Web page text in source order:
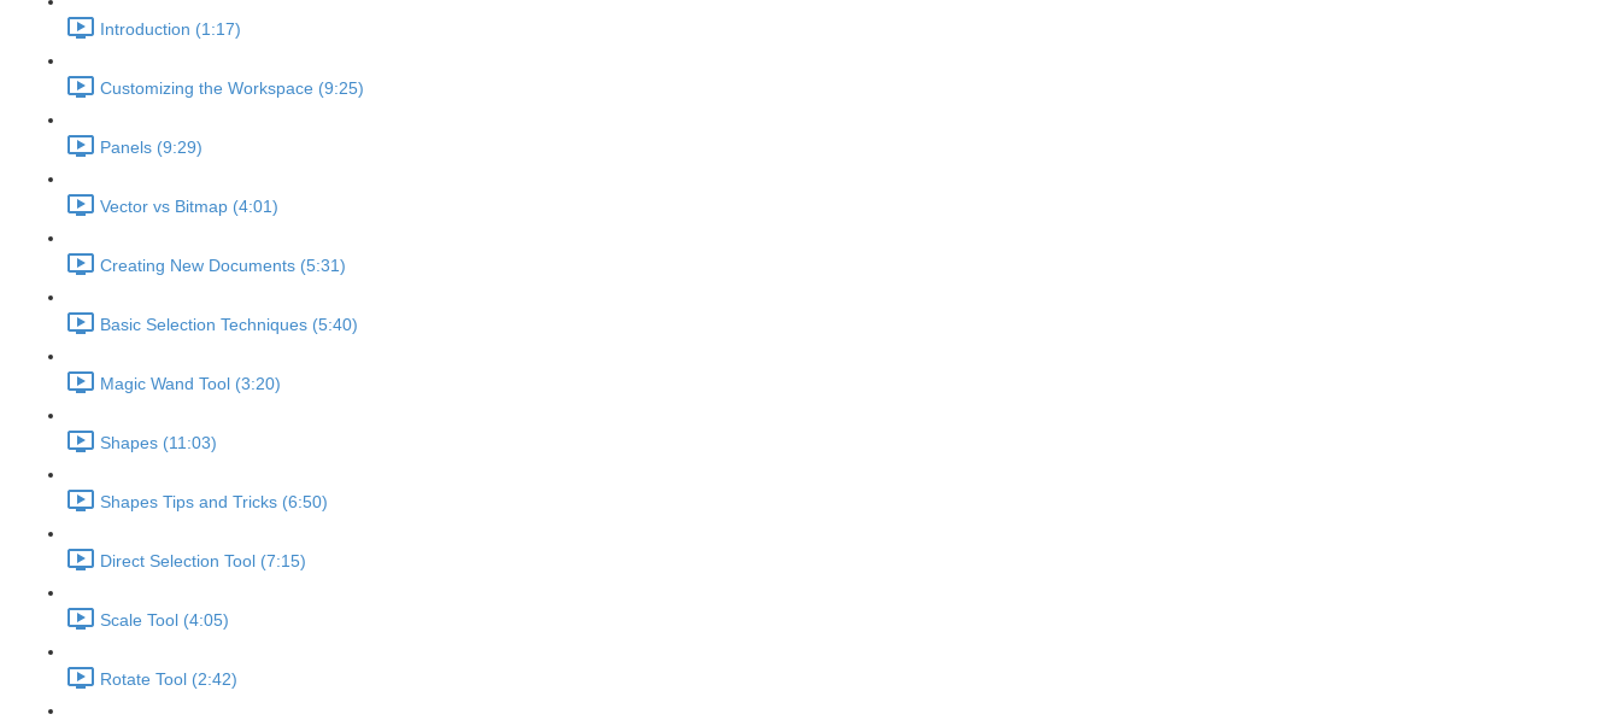
Introduction (1:17)
Customizing the Workspace (9:25)
Panels (9:29)
Vector vs Bitmap (4:01)
Creating New Documents (5:31)
Basic Selection Techniques (5:40)
Magic Wand Tool (3:20)
Shapes (11:03)
Shapes Tips and Tricks (6:50)
Direct Selection Tool (7:15)
Scale Tool (4:05)
Rotate Tool (2:42)